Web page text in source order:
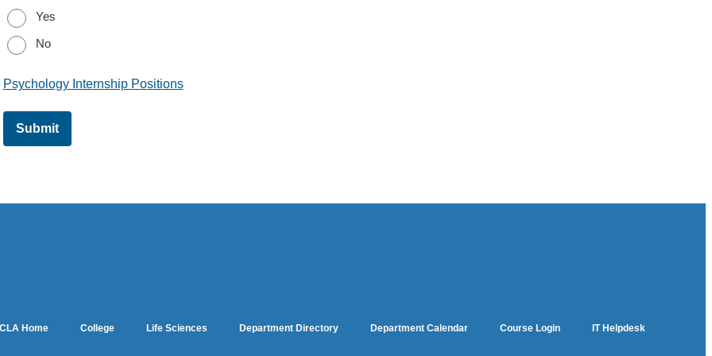
Yes
No
Psychology Internship Positions
Home College Life Sciences Department Directory Department Calendar Course Login IT Helpdesk